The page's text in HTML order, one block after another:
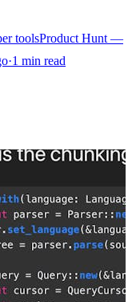
toolsProduct Hunt —
·1 min read